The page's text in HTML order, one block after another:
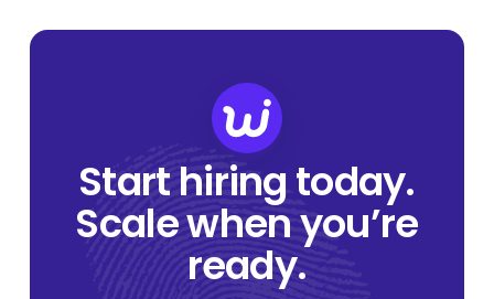
Start hiring today.
Scale when you’re
ready.